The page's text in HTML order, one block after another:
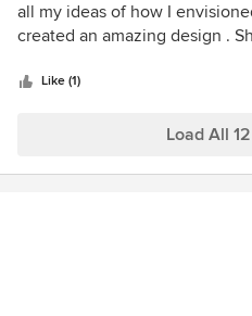
all my ideas of how I
created an amazing design .
design down to the small
Like (1)
Load All